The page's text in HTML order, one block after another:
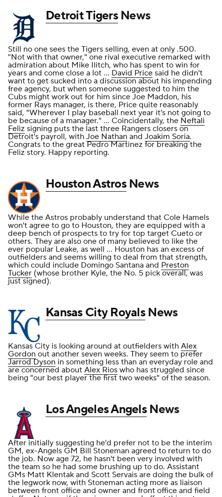
Detroit TigersNews
Still no one sees the Tigers selling, even at only .500.
"Not with that owner," one rival executive remarked with
admiration about Mike Ilitch, who has spent to win for
years and come close a lot ... David Price said he didn't
want to get sucked into a discussion about his impending
free agency, but when someone suggested to him the
Cubs might work out for him since Joe Maddon, his
former Rays manager, is there, Price quite reasonably
said, "Wherever I play baseball next year it's not going to
be because of a manager." ... Coincidentally, the Neftali
Feliz signing puts the last three Rangers closers on
Detroit's payroll, with Joe Nathan and Joakim Soria.
Congrats to the great Pedro Martinez for breaking the
Feliz story. Happy reporting.
Houston AstrosNews
While the Astros probably understand that Cole Hamels
won't agree to go to Houston, they are equipped with a
deep bench of prospects to try for top target Cueto or
others. They are also one of many believed to like the
ever popular Leake, as well ... Houston has an excess of
outfielders and seems willing to deal from that strength,
which could include Domingo Santana and Preston
Tucker (whose brother Kyle, the No. 5 pick overall, was
just signed).
Kansas City RoyalsNews
Kansas City is looking around at outfielders with Alex
Gordon out another seven weeks. They seem to prefer
Jarrod Dyson in something less than an everyday role and
are concerned about Alex Rios who has struggled since
being "our best player the first two weeks" of the season.
Los Angeles AngelsNews
After initially suggesting he'd prefer not to be the interim
GM, ex-Angels GM Bill Stoneman agreed to return to do
the job. Now age 72, he hasn't been very involved with
the team so he had some brushing up to do. Assistant
GMs Matt Klentak and Scott Servais are doing the bulk of
the legwork now, with Stoneman acting more as liaison
between front office and owner and front office and field